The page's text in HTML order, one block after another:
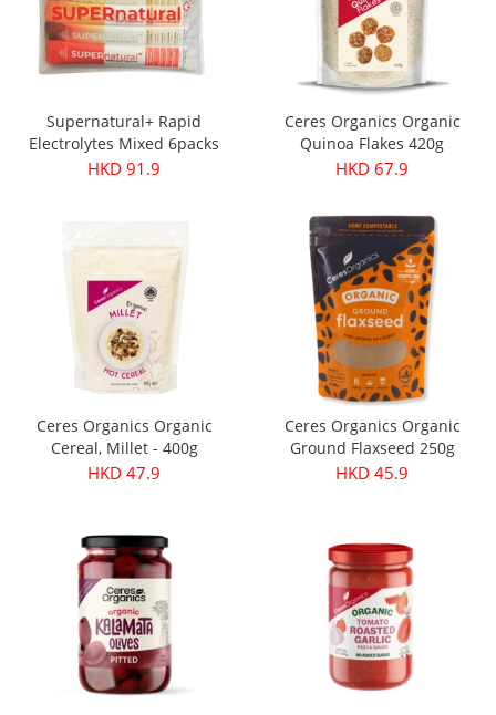
Supernatural+ Rapid
Electrolytes Mixed 6packs
HKD 91.9
Ceres Organics Organic
Quinoa Flakes 420g
HKD 67.9
Ceres Organics Organic
Cereal, Millet - 400g
HKD 47.9
Ceres Organics Organic
Ground Flaxseed 250g
HKD 45.9